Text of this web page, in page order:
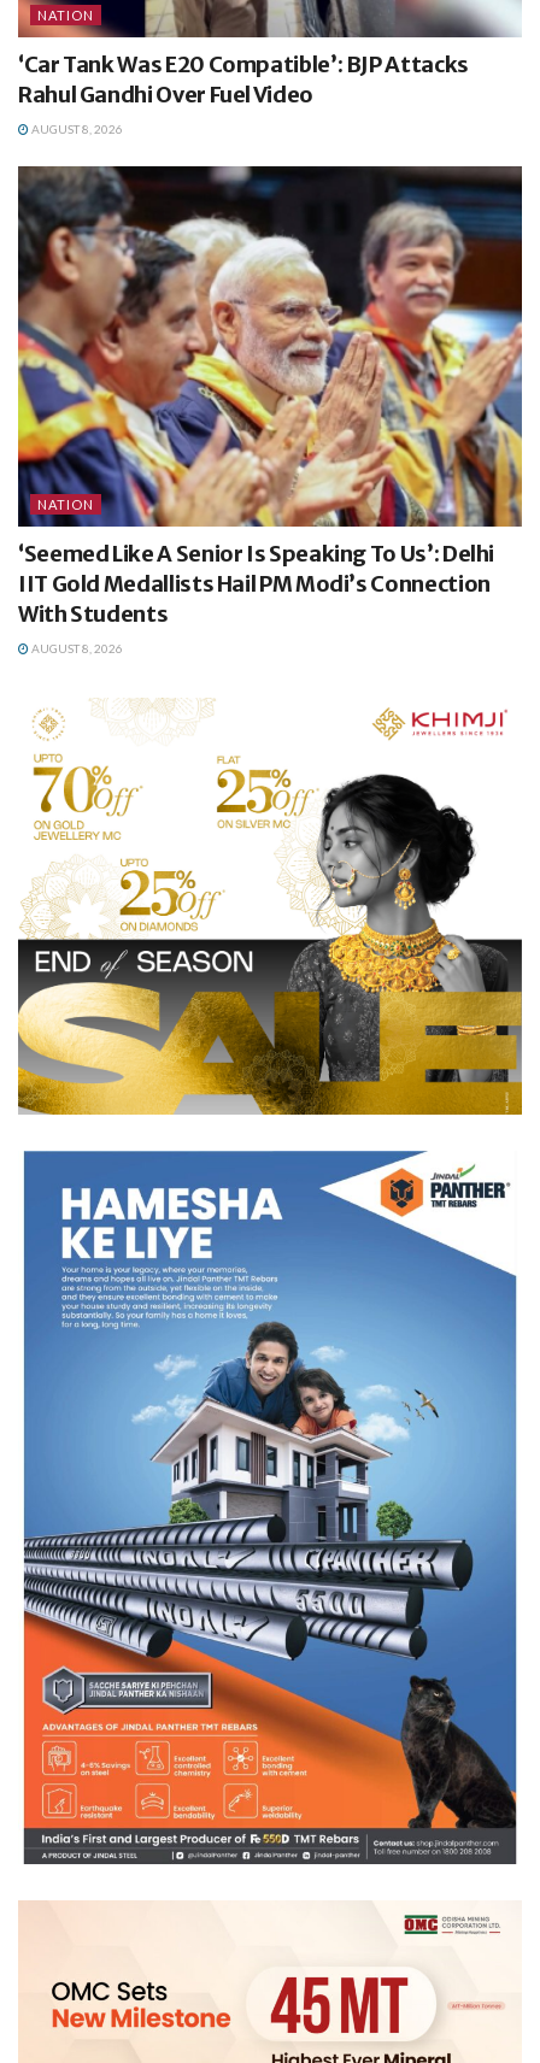
NATION
‘Car Tank Was E20 Compatible’: BJP Attacks
Rahul Gandhi Over Fuel Video
AUGUST 8, 2026
NATION
‘Seemed Like A Senior Is Speaking To Us’: Delhi
IIT Gold Medallists Hail PM Modi’s Connection
With Students
AUGUST 8, 2026